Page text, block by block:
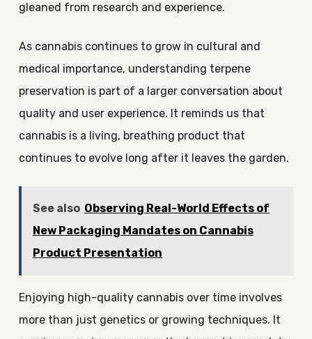
gleaned from research and experience.
As cannabis continues to grow in cultural and
medical importance, understanding terpene
preservation is part of a larger conversation about
quality and user experience. It reminds us that
cannabis is a living, breathing product that
continues to evolve long after it leaves the garden.
See also Observing Real-World Effects of
New Packaging Mandates on Cannabis
Product Presentation
Enjoying high-quality cannabis over time involves
more than just genetics or growing techniques. It